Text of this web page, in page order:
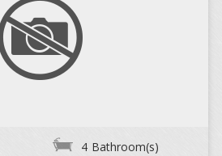
4 Bathroom(s)